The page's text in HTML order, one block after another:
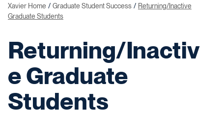
Xavier Home Graduate Student Success
Returning/Inactive
Graduate Students
Returning/Inactiv
e Graduate
Students